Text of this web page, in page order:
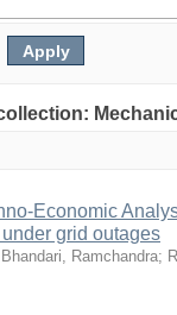
Economic
grid outages
Bhandari, Ramchandra;